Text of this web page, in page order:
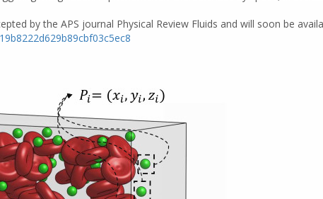
by the APS journal Physical Review Fluids and will soon be